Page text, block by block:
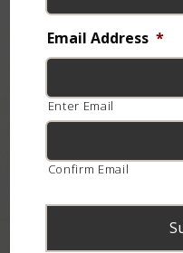
Email Address *
Enter Email
Confirm Email